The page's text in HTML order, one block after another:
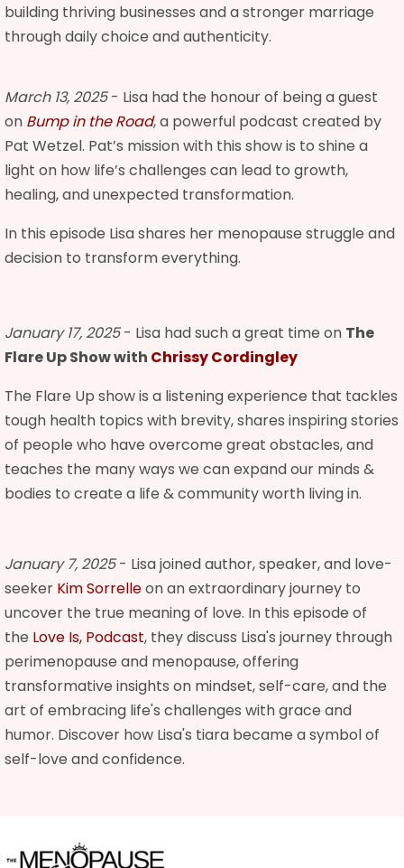
building thriving businesses and a stronger marriage
through daily choice and authenticity.
March 13, 2025- Lisa had the honour of being a guest
on Bump in the Road, a powerful podcast created by
Pat Wetzel. Pat’s mission with this show is to shine a
light on how life’s challenges can lead to growth,
healing, and unexpected transformation.
In this episode Lisa shares her menopause struggle and
decision to transform everything.
January 17, 2025- Lisa had such a great time on The
Flare Up Show with Chrissy Cordingley
The Flare Up show is a listening experience that tackles
tough health topics with brevity, shares inspiring stories
of people who have overcome great obstacles, and
teaches the many ways we can expand our minds &
bodies to create a life & community worth living in.
January 7, 2025- Lisa joined author, speaker, and love-
seeker Kim Sorrelleon an extraordinary journey to
uncover the true meaning of love. In this episode of
the Love Is, Podcast, they discuss Lisa's journey through
perimenopause and menopause, offering
transformative insights on mindset, self-care, and the
art of embracing life's challenges with grace and
humor. Discover how Lisa's tiara became a symbol of
self-love and confidence.